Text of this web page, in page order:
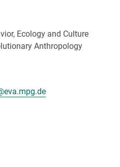
Ecology and Culture
Anthropology
[>>> Please remove the text! <<<]
eva.mpg.de